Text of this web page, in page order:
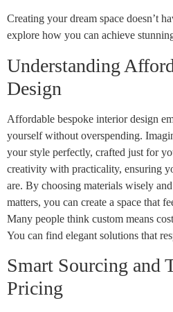
Creating your dream space doesn’t
explore how you can achieve
Understanding
Design
Affordable bespoke interior design
yourself without overspending.
your style perfectly, crafted just for
creativity with practicality, ensuring
are. By choosing materials wisely
matters, you can create a space that
Many people think custom means
You can find elegant solutions that
Smart Sourcing and
Pricing